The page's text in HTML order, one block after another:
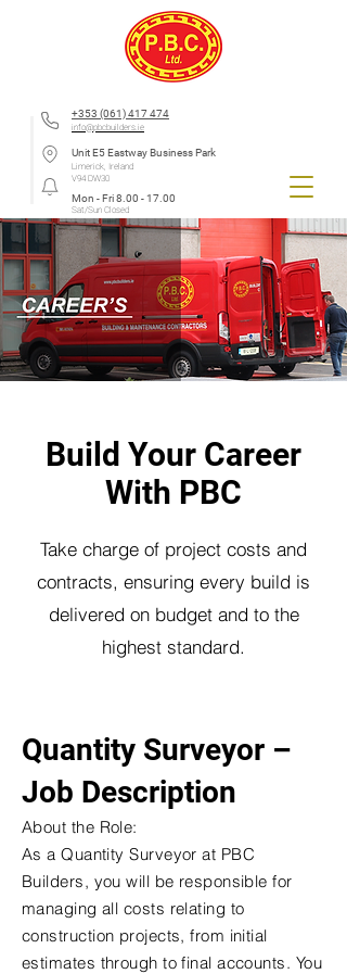
+353 (061) 417 474
info@pbcbuilders.ie
Limerick, Ireland
V94 DW30
Unit E5 Eastway Business Park
Sat/Sun Closed
Mon - Fri8.00 - 17.00
Build Your Career
With PBC
Take charge of project costs and
contracts, ensuring every build is
delivered on budget and to the
highest standard.
Quantity Surveyor –
Job Description
About the Role:
As a Quantity Surveyor at PBC
Builders, you will be responsible for
managing all costs relating to
construction projects, from initial
estimates through to final accounts. You